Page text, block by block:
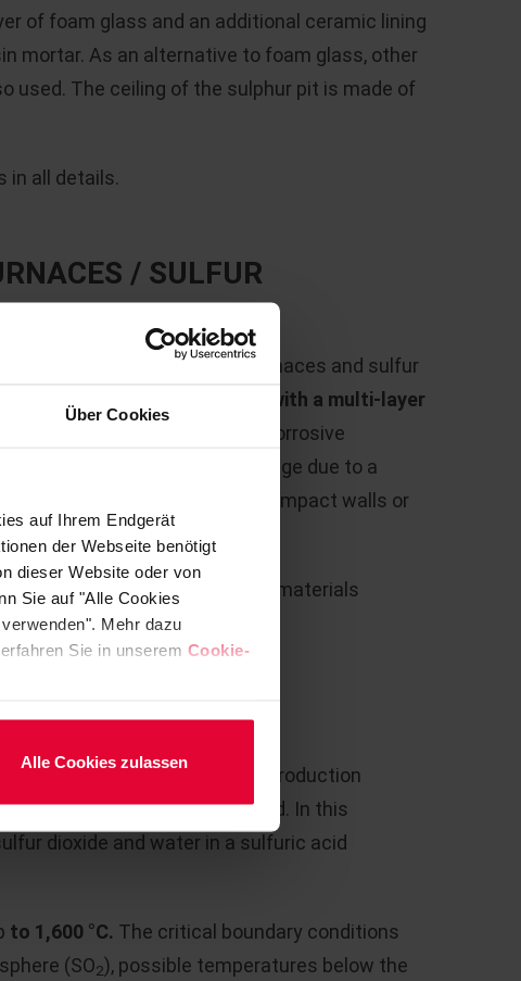
Über Cookies
auf Ihrem Endgerät
der Webseite benötigt
dieser Website oder von
Sie auf "Alle Cookies
Mehr dazu
Sie in unserem Cookie-
Alle Cookies zulassen
of foam glass and an additional ceramic lining
mortar. As an alternative to foam glass, other
used. The ceiling of the sulphur pit is made of
in all details.
/ SULFUR
, the fluidized bed furnaces and sulfur
protected with a multi-layer
can be seen in the highly corrosive
point, a temperature load change due to a
critical flow conditions due to impact walls or
how, Steuler supplies all the materials
refractory lining.
acid from various industrial production
is increasingly being used. In this
dioxide and water in a sulfuric acid
to 1,600 °C. The critical boundary conditions
(SO2), possible temperatures below the